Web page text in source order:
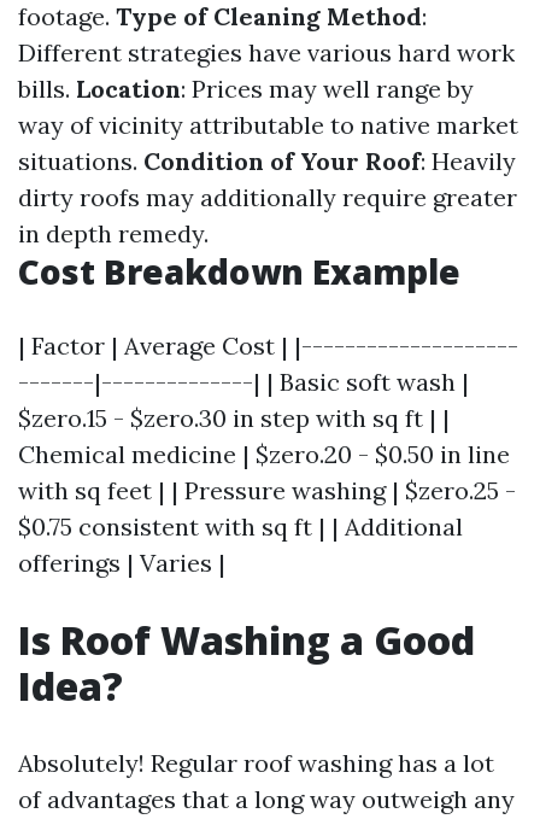
footage. Type of Cleaning Method:
Different strategies have various hard work
bills. Location: Prices may well range by
way of vicinity attributable to native market
situations. Condition of Your Roof: Heavily
dirty roofs may additionally require greater
in depth remedy.
Cost Breakdown Example
| Factor | Average Cost | |--------------------
-------|--------------| | Basic soft wash |
$zero.15 - $zero.30 in step with sq ft | |
Chemical medicine | $zero.20 - $0.50 in line
with sq feet | | Pressure washing | $zero.25 -
$0.75 consistent with sq ft | | Additional
offerings | Varies |
Is Roof Washing a Good
Idea?
Absolutely! Regular roof washing has a lot
of advantages that a long way outweigh any